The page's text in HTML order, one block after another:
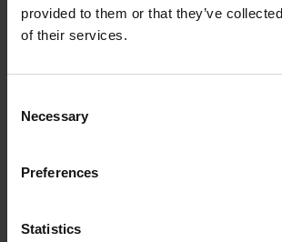
provided to them or that they’ve
of their services.
Selection
Necessary
Preferences
Statistics
Frequently
Together